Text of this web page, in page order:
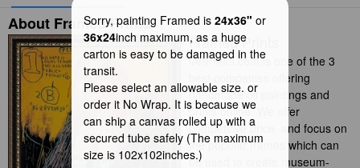
About Framed Prints
Framed Prints
iArtPrints.com is one of the 3
best companies offering
handmade oil paintings and
prints online. We offer
competitive price, and focus on
the popular frames which can
be used to create museum-
Sorry, painting Framed is 24x36" or
36x24inch maximum, as a huge
carton is easy to be damaged in the
transit.
Please select an allowable size. or
order it No Wrap. It is because we
can ship a canvas rolled up with a
secured tube safely (The maximum
size is 102x102inches.)